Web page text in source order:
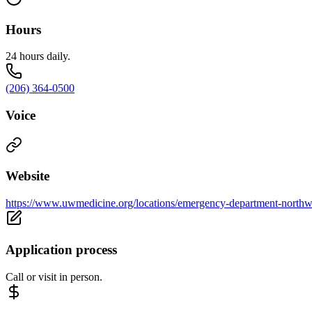
Hours
24 hours daily.
(206) 364-0500
Voice
Website
https://www.uwmedicine.org/locations/emergency-department-
Application process
Call or visit in person.